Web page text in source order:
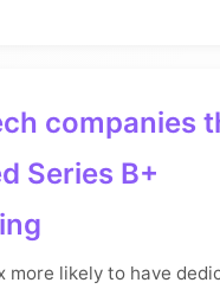
companies
Series B+
more likely to have